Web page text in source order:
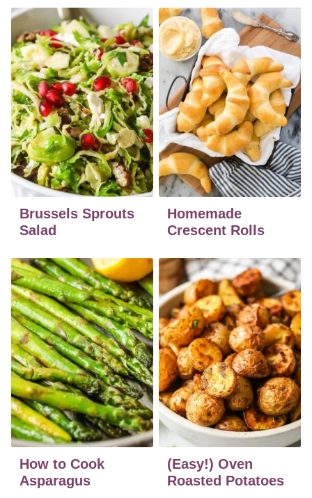
Brussels Sprouts
Salad
Homemade
Crescent Rolls
How to Cook
Asparagus
(Easy!) Oven
Roasted Potatoes